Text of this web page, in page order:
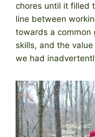
chores until it filled
line between
towards a common
skills, and the
we had